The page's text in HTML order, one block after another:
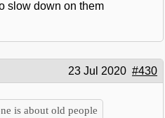
slow down on them
23 Jul 2020 #430
is about old people